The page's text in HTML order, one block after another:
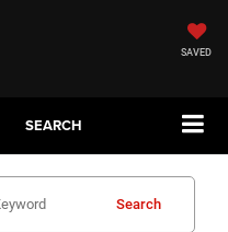
SAVED
SEARCH
Search